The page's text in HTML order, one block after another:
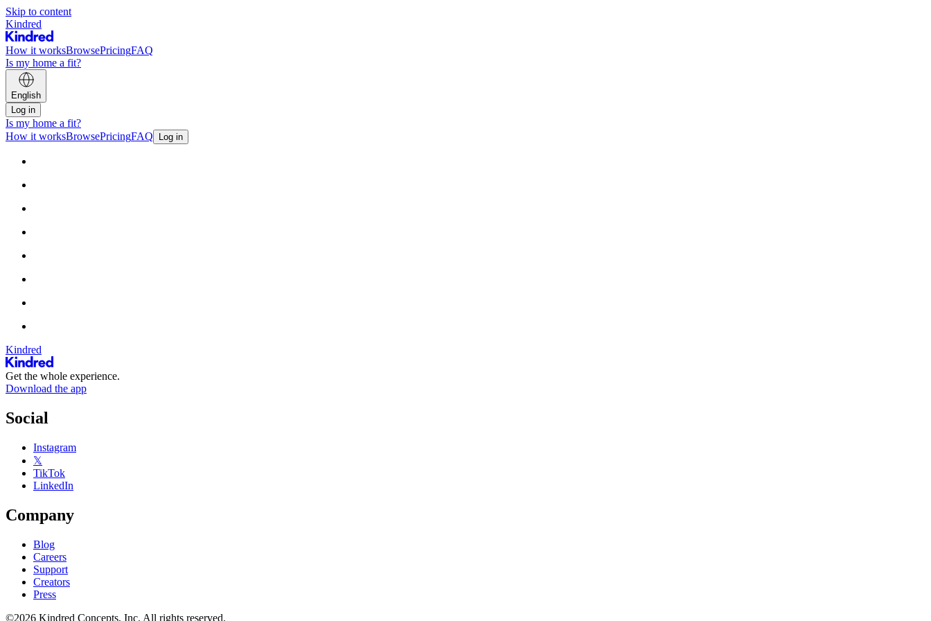
Skip to content
Kindred
How it worksBrowsePricingFAQ
Is my home a fit?
English
Log in
Is my home a fit?
How it worksBrowsePricingFAQ Log in
Kindred
Get the whole experience.
Download the app
Social
Instagram
𝕏
TikTok
LinkedIn
Company
Blog
Careers
Support
Creators
Press
©2026 Kindred Concepts, Inc. All rights reserved.